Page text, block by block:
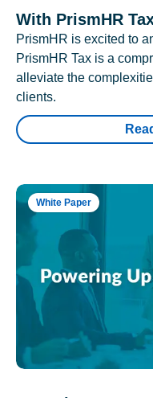
With PrismHR
PrismHR is excited to
PrismHR Tax is a
alleviate the
clients.
White Paper